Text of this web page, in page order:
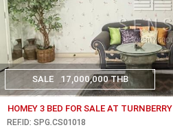
SALE 17,000,000 THB
HOMEY 3 BED FOR SALE AT TURNBERRY
REF.ID: SPG.CS01018